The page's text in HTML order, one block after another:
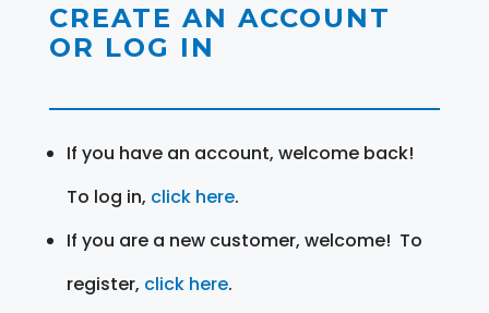
CREATE AN ACCOUNT
OR LOG IN
If you have an account, welcome back!
To log in, click here.
If you are a new customer, welcome! To
register, click here.